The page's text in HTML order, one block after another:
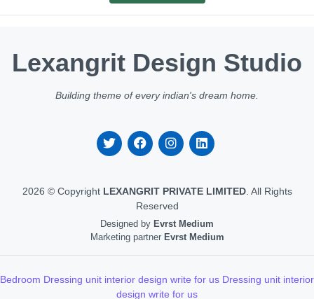
Lexangrit Design Studio
Building theme of every indian's dream home.
2026 © Copyright LEXANGRIT PRIVATE LIMITED. All Rights
Reserved
Designed by Evrst Medium
Marketing partner Evrst Medium
Bedroom Dressing unit interior design write for us Dressing unit interior
design write for us